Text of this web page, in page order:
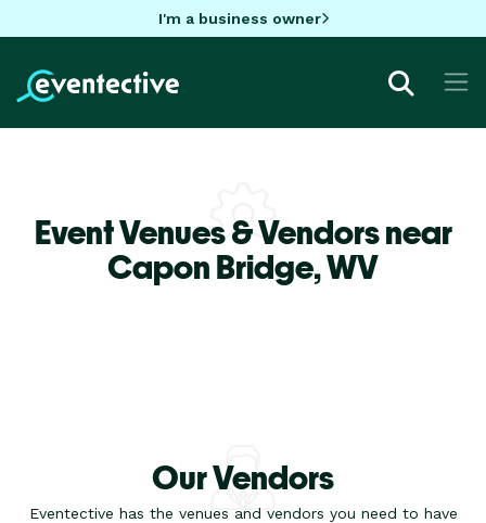
I'm a business owner
Event Venues & Vendors near
Capon Bridge,WV
Our Vendors
Eventective has the venues and vendors you need to have